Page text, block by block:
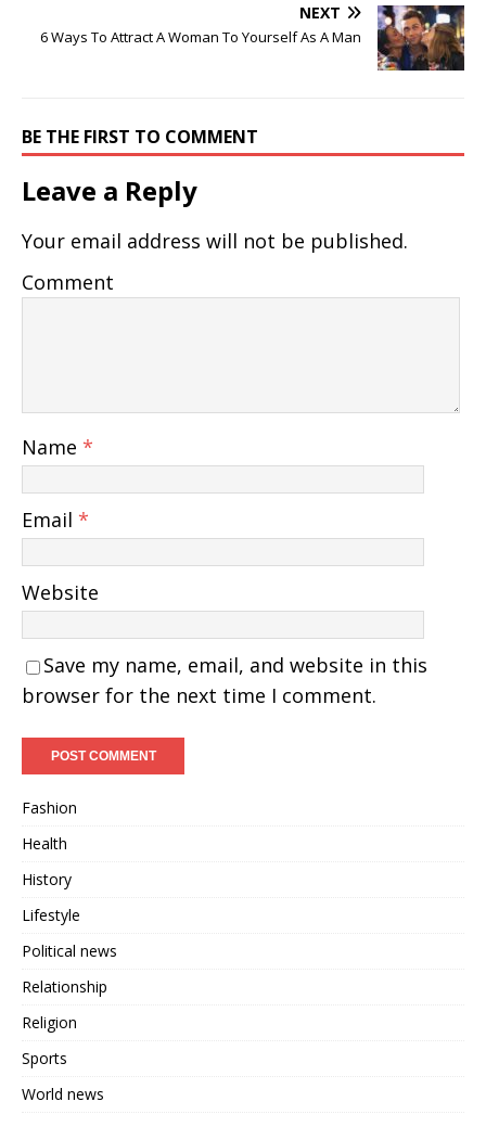
NEXT
6 Ways To Attract A Woman To Yourself As A Man
BE THE FIRST TO COMMENT
Leave a Reply
Your email address will not be published.
Comment
Name *
Email *
Website
Save my name, email, and website in this
browser for the next time I comment.
Fashion
Health
History
Lifestyle
Political news
Relationship
Religion
Sports
World news